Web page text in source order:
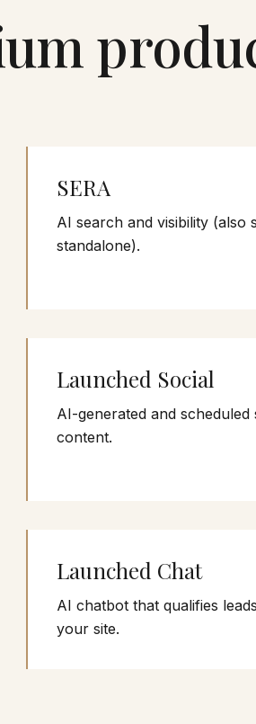
SERA
AI search and visibility (also
standalone).
Launched Social
AI-generated and scheduled
content.
Launched Chat
AI chatbot that qualifies
your site.